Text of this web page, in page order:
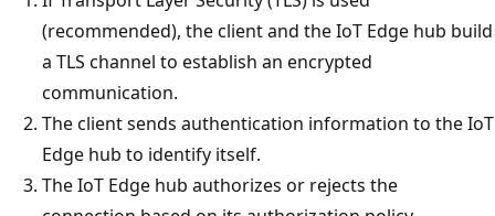
(recommended), the client and the IoT Edge hub build
a TLS channel to establish an encrypted
communication.
The client sends authentication information to the IoT
Edge hub to identify itself.
The IoT Edge hub authorizes or rejects the